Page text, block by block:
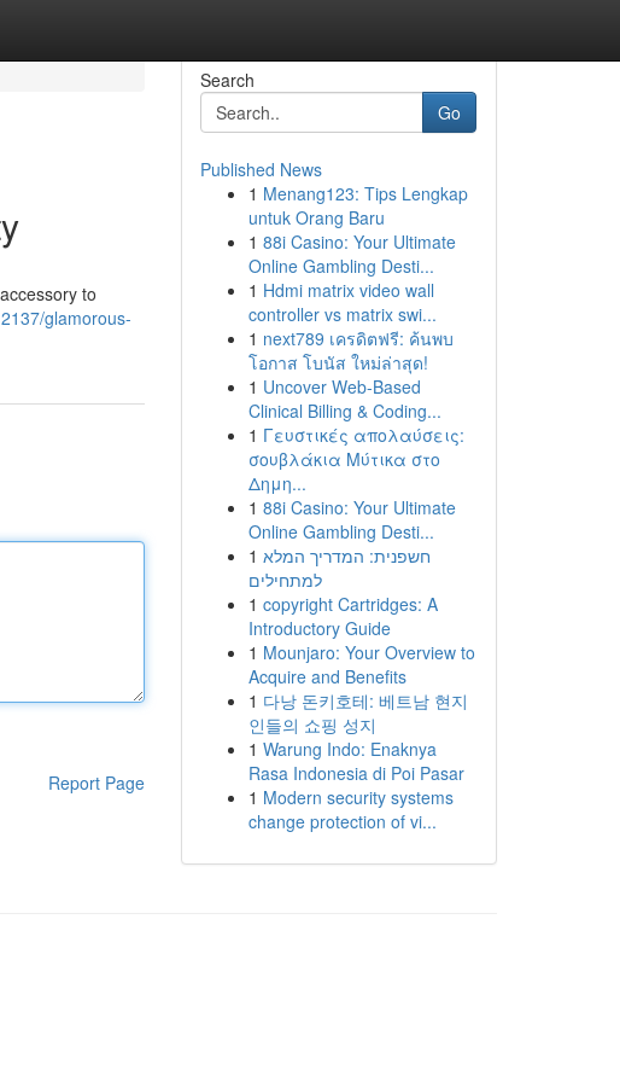
to
glamorous-
Report Page
Search
Go
Published News
1 Menang123: Tips Lengkap
untuk Orang Baru
1 88i Casino: Your Ultimate
Online Gambling Desti...
1 Hdmi matrix video wall
controller vs matrix swi...
1 next789 เครดิตฟรี: ค้นพบ
โอกาส โบนัส ใหม่ล่าสุด!
1 Uncover Web-Based
Clinical Billing & Coding...
1 Γευστικές απολαύσεις:
σουβλάκια Μύτικα στο
Δημη...
1 88i Casino: Your Ultimate
Online Gambling Desti...
1 חשפנית: המדריך המלא
למתחילים
1 copyright Cartridges: A
Introductory Guide
1 Mounjaro: Your Overview to
Acquire and Benefits
1 다낭 돈키호테: 베트남 현지
인들의 쇼핑 성지
1 Warung Indo: Enaknya
Rasa Indonesia di Poi Pasar
1 Modern security systems
change protection of vi...